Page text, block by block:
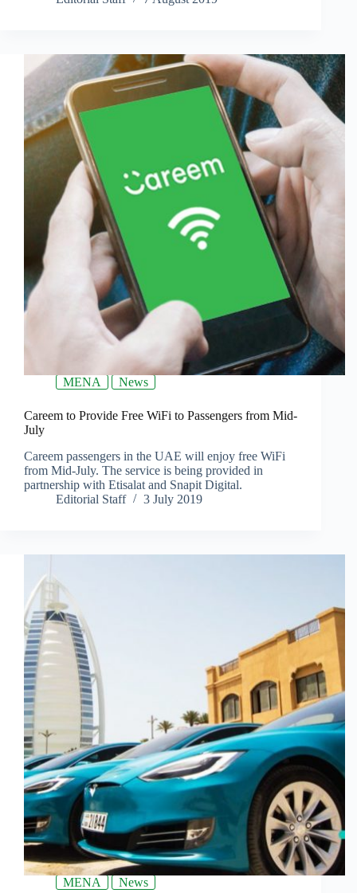
MENA News
Careem to Provide Free WiFi to Passengers from Mid-
July
Careem passengers in the UAE will enjoy free WiFi
from Mid-July. The service is being provided in
partnership with Etisalat and Snapit Digital.
Editorial Staff
3 July 2019
MENA News